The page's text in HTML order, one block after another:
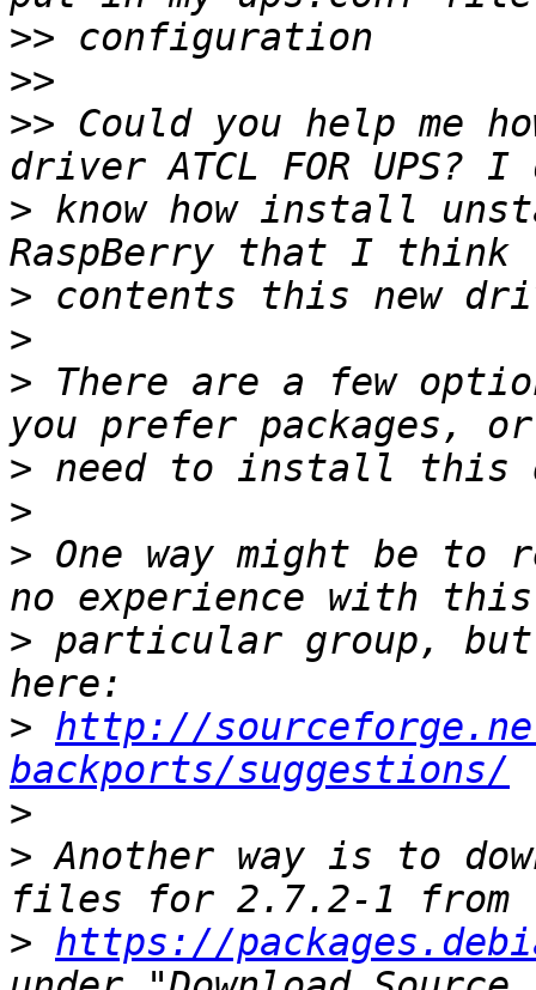
>>
>>
>> Could you help me
> know how install
>
>
> There are a few
>
>
> One way might be to
> particular group,
> http://
backports/suggestions/
>
> Another way is to
> https://